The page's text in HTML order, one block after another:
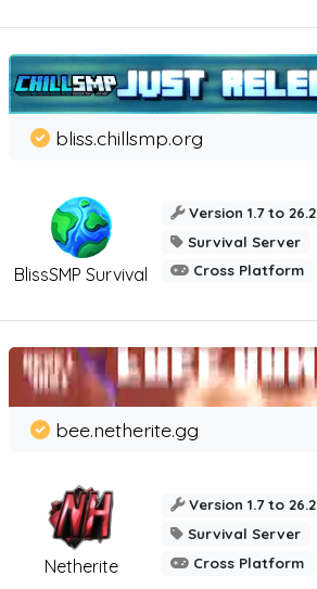
BlissSMP Survival
bliss.chillsmp.org
Version 1.7 to 26.2
Survival Server
Cross Platform
Netherite
bee.netherite.gg
Version 1.7 to 26.2
Survival Server
Cross Platform